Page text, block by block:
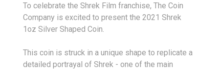
To celebrate the Shrek Film franchise, The Coin
Company is excited to present the 2021 Shrek
1oz Silver Shaped Coin.
This coin is struck in a unique shape to replicate a
detailed portrayal of Shrek - one of the main